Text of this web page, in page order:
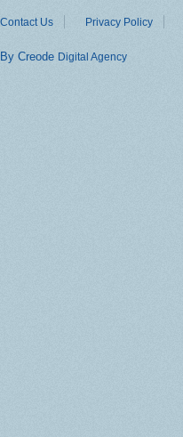
Contact Us Privacy Policy
By Creode Digital Agency